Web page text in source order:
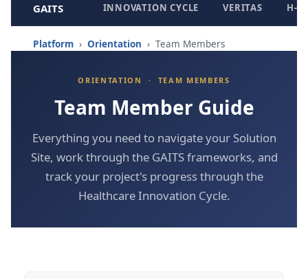
GAITS INNOVATION CYCLE VERITAS H-
Platform › Orientation › Team Members
ORIENTATION · TEAM MEMBERS
Team Member Guide
Everything you need to navigate your Solution
Site, work through the GAITS frameworks, and
track your project's progress through the
Healthcare Innovation Cycle.